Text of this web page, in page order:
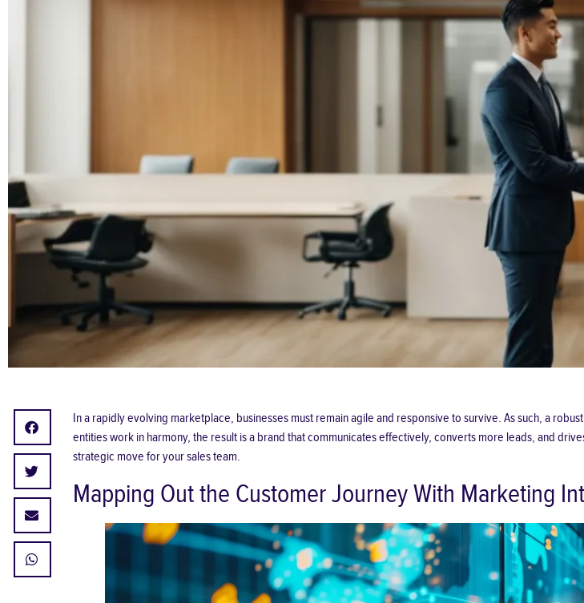
In a rapidly evolving marketplace, businesses must remain agile and responsive to survive. As such, a
entities work in harmony, the result is a brand that communicates effectively, converts more leads, and
strategic move for your sales team.
Mapping Out the Customer Journey With Marketing